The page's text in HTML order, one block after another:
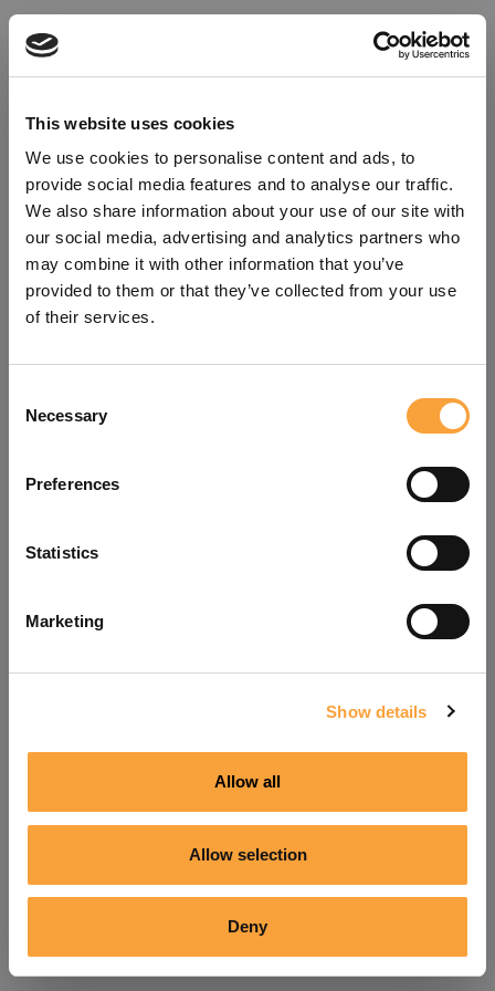
This website uses cookies
We use cookies to personalise content and ads, to
provide social media features and to analyse our traffic.
We also share information about your use of our site with
our social media, advertising and analytics partners who
may combine it with other information that you’ve
provided to them or that they’ve collected from your use
of their services.
Selection
Necessary
Preferences
Statistics
Marketing
Show details
Allow all
Allow selection
Deny
refreshing the app